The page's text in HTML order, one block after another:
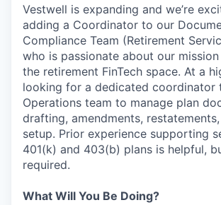
Vestwell is expanding and we’re
adding a Coordinator to our
Compliance Team (Retirement
who is passionate about our
the retirement FinTech space. At a
looking for a dedicated coordinator
Operations team to manage plan
drafting, amendments,
setup. Prior experience supporting
401(k) and 403(b) plans is helpful,
required.
What Will You Be Doing?